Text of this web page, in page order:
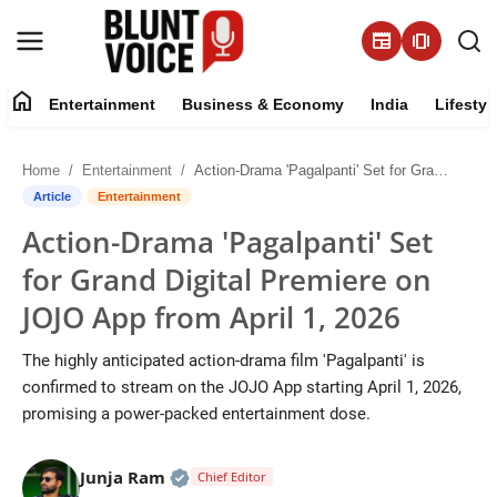
newspaper amp_stories
About
Business & Economy
India
Lifestyle
Tech
Contact Us
home Entertainment Business & Economy India
Home Entertainment Action-Drama 'Pagalpanti' Set for Grand Digital Premiere on JOJO App from April 1, 2026
Article Entertainment
Action-Drama 'Pagalpanti' Set
for Grand Digital Premiere on
JOJO App from April 1, 2026
The highly anticipated action-drama film 'Pagalpanti' is
confirmed to stream on the JOJO App starting April 1, 2026,
promising a power-packed entertainment dose.
Junja Ram Official | Verified Expert • 05 Aug,
Chief Editor